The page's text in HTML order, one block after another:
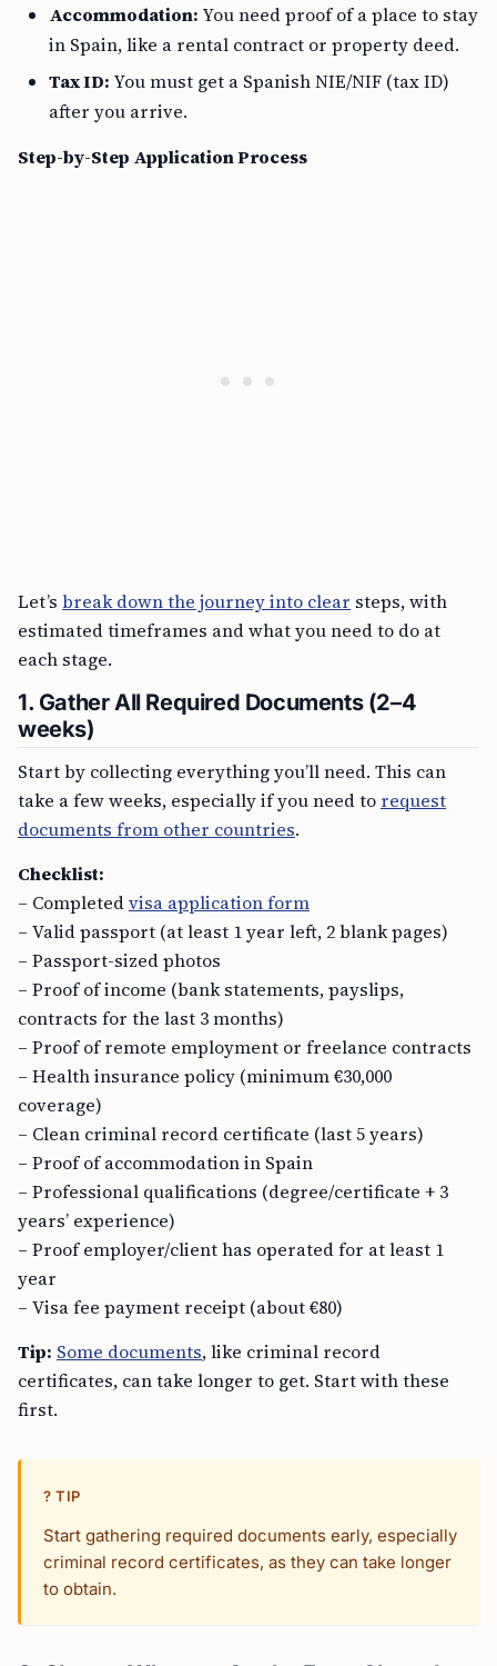
Accommodation: You need proof of a place to stay
in Spain, like a rental contract or property deed.
Tax ID: You must get a Spanish NIE/NIF (tax ID)
after you arrive.
Step-by-Step Application Process
Let’s break down the journey into clear steps, with
estimated timeframes and what you need to do at
each stage.
1. Gather All Required Documents (2–4
weeks)
Start by collecting everything you’ll need. This can
take a few weeks, especially if you need to request
documents from other countries.
Checklist:
– Completedvisa application form
– Valid passport (at least 1 year left, 2 blank pages)
– Passport-sized photos
– Proof of income (bank statements, payslips,
contracts for the last 3 months)
– Proof of remote employment or freelance contracts
– Health insurance policy (minimum €30,000
coverage)
– Clean criminal record certificate (last 5 years)
– Proof of accommodation in Spain
– Professional qualifications (degree/certificate + 3
years’ experience)
– Proof employer/client has operated for at least 1
year
– Visa fee payment receipt (about €80)
Tip: Some documents, like criminal record
certificates, can take longer to get. Start with these
first.
? TIP
Start gathering required documents early, especially
criminal record certificates, as they can take longer
to obtain.